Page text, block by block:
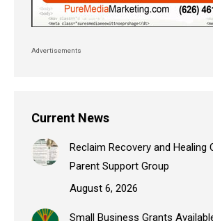
Advertisements
Current News
Reclaim Recovery and Healing
Parent Support Group
August 6, 2026
Small Business Grants